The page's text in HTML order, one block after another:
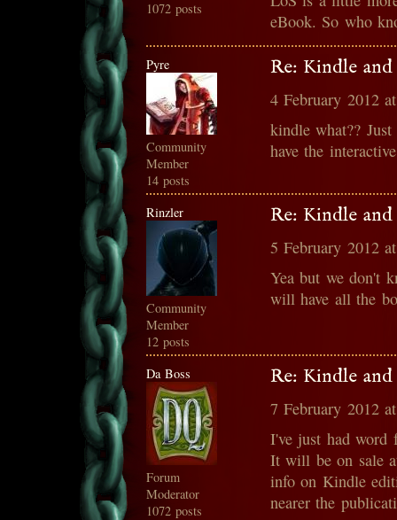
1072 posts
eBook. So who
Pyre
Community
Member
14 posts
Re: Kindle and
4 February 2012
kindle what??
have the
Rinzler
Community
Member
12 posts
Re: Kindle and
5 February 2012
Yea but we don't
will have all the
Da Boss
Forum
Moderator
1072 posts
Re: Kindle and
7 February 2012
I've just had word
It will be on sale
info on Kindle
nearer the